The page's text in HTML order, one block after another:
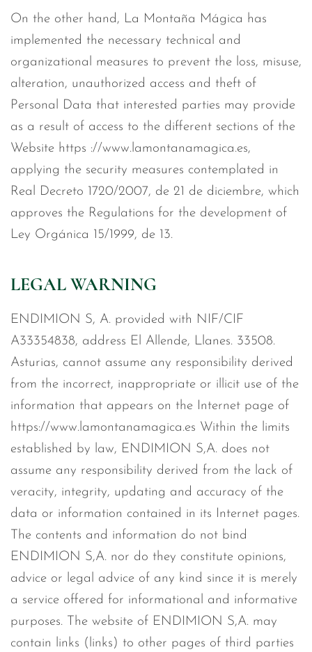
On the other hand, La Montaña Mágica has
implemented the necessary technical and
organizational measures to prevent the loss, misuse,
alteration, unauthorized access and theft of
Personal Data that interested parties may provide
as a result of access to the different sections of the
Website https ://www.lamontanamagica.es,
applying the security measures contemplated in
Real Decreto 1720/2007, de 21 de diciembre, which
approves the Regulations for the development of
Ley Orgánica 15/1999, de 13.
LEGAL WARNING
ENDIMION S, A. provided with NIF/CIF
A33354838, address El Allende, Llanes. 33508.
Asturias, cannot assume any responsibility derived
from the incorrect, inappropriate or illicit use of the
information that appears on the Internet page of
https://www.lamontanamagica.es Within the limits
established by law, ENDIMION S,A. does not
assume any responsibility derived from the lack of
veracity, integrity, updating and accuracy of the
data or information contained in its Internet pages.
The contents and information do not bind
ENDIMION S,A. nor do they constitute opinions,
advice or legal advice of any kind since it is merely
a service offered for informational and informative
purposes. The website of ENDIMION S,A. may
contain links (links) to other pages of third parties